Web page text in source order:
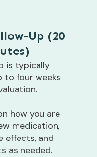
Up (20
is typically
to four weeks
how you are
medication,
effects, and
as needed.